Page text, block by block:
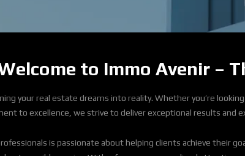
to Immo Avenir –
your real estate dreams into reality. Whether you’re
to excellence, we strive to deliver exceptional results
is passionate about helping clients achieve their